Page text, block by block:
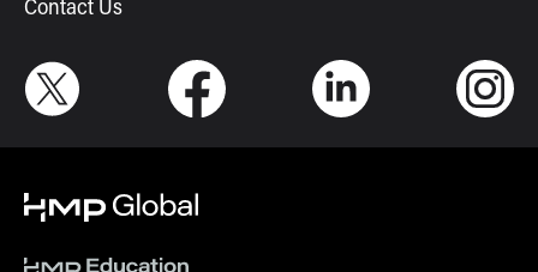
Contact Us